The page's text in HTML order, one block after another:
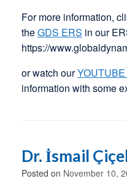
For more information,
theGDS ERS in our
https://
or watch our
information with some
Dr. İsmail
Posted on November 10,